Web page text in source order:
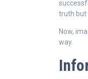
truth but
Now,
way.